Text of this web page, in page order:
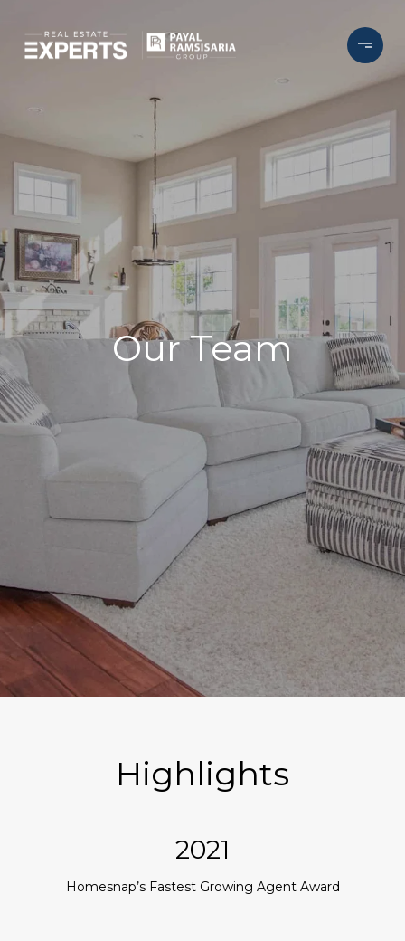
Our Team
Highlights
2021
Homesnap’s Fastest Growing Agent Award